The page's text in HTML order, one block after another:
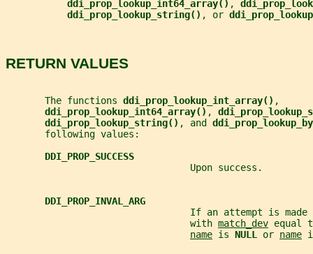
ddi_prop_lookup_int64_array() ,
ddi_prop_lookup_string() , or
RETURN VALUES
       The functions
ddi_prop_lookup_int_array() ,
ddi_prop_lookup_int64_array() ,
ddi_prop_lookup_string() , and
       following values:
DDI_PROP_SUCCESS
                                 Upon success.
DDI_PROP_INVAL_ARG
If an attempt is made
                                 with
match_dev equal
name is NULL or name